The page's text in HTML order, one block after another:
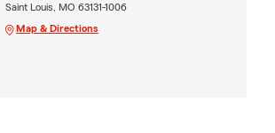
Saint Louis, MO 63131-1006
Map & Directions